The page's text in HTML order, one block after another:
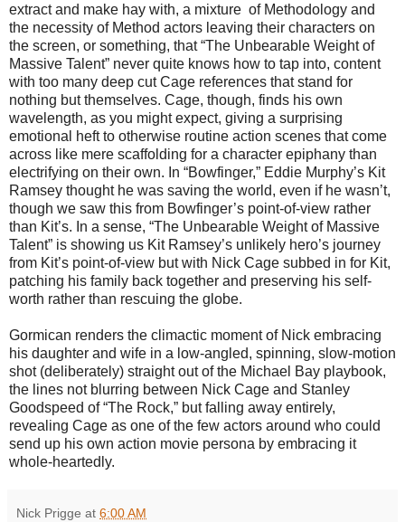
extract and make hay with, a mixture of Methodology and
the necessity of Method actors leaving their characters on
the screen, or something, that “The Unbearable Weight of
Massive Talent” never quite knows how to tap into, content
with too many deep cut Cage references that stand for
nothing but themselves. Cage, though, finds his own
wavelength, as you might expect, giving a surprising
emotional heft to otherwise routine action scenes that come
across like mere scaffolding for a character epiphany than
electrifying on their own. In “Bowfinger,” Eddie Murphy’s Kit
Ramsey thought he was saving the world, even if he wasn’t,
though we saw this from Bowfinger’s point-of-view rather
than Kit’s. In a sense, “The Unbearable Weight of Massive
Talent” is showing us Kit Ramsey’s unlikely hero’s journey
from Kit’s point-of-view but with Nick Cage subbed in for Kit,
patching his family back together and preserving his self-
worth rather than rescuing the globe.
Gormican renders the climactic moment of Nick embracing
his daughter and wife in a low-angled, spinning, slow-motion
shot (deliberately) straight out of the Michael Bay playbook,
the lines not blurring between Nick Cage and Stanley
Goodspeed of “The Rock,” but falling away entirely,
revealing Cage as one of the few actors around who could
send up his own action movie persona by embracing it
whole-heartedly.
Nick Prigge at 6:00 AM